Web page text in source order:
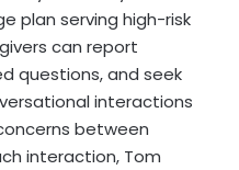
plan serving high-risk
can report
questions, and seek
interactions
between
interaction, Tom